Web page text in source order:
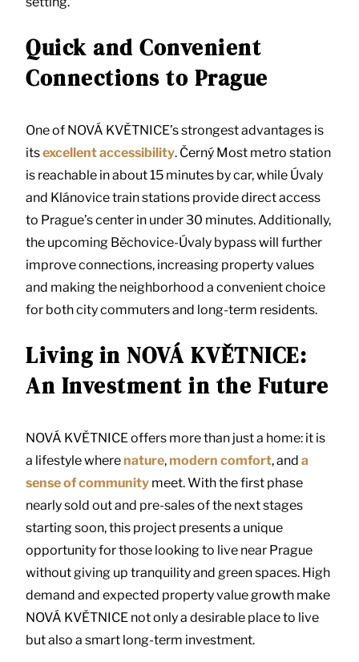
Quick and Convenient
Connections to Prague
One of NOVÁ KVĚTNICE’s strongest advantages is
itsexcellent accessibility. Černý Most metro station
is reachable in about 15 minutes by car, while Úvaly
and Klánovice train stations provide direct access
to Prague’s center in under 30 minutes. Additionally,
the upcoming Běchovice-Úvaly bypass will further
improve connections, increasing property values
and making the neighborhood a convenient choice
for both city commuters and long-term residents.
Living in NOVÁ KVĚTNICE:
An Investment in the Future
NOVÁ KVĚTNICE offers more than just a home: it is
a lifestyle where nature, modern comfort, and a
sense of community meet. With the first phase
nearly sold out and pre-sales of the next stages
starting soon, this project presents a unique
opportunity for those looking to live near Prague
without giving up tranquility and green spaces. High
demand and expected property value growth make
NOVÁ KVĚTNICE not only a desirable place to live
but also a smart long-term investment.